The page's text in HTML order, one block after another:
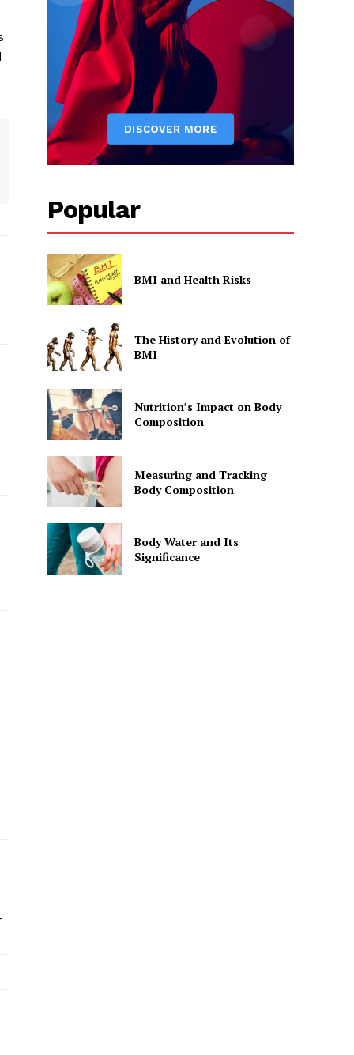
Popular
BMI and Health Risks
The History and Evolution of
BMI
Nutrition’s Impact on Body
Composition
Measuring and Tracking
Body Composition
Body Water and Its
Significance